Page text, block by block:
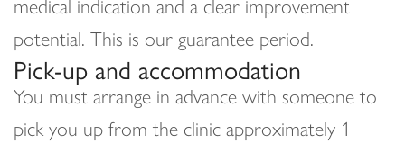
medical indication and a clear improvement
potential. This is our guarantee period.
Pick-up and accommodation
You must arrange in advance with someone to
pick you up from the clinic approximately 1